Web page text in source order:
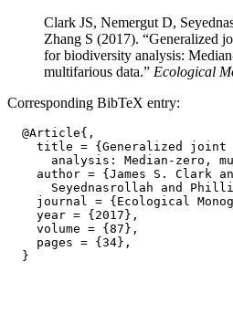
Clark JS, Nemergut D,
Zhang S (2017). “Generalized
for biodiversity analysis:
multifarious data.” Ecological
Corresponding BibTeX entry:
  @Article{,
title = {Generalized
analysis: Median-zero,
author = {James S. Clark
Seyednasrollah and
journal = {Ecological
    year = {2017},
    volume = {87},
    pages = {34},